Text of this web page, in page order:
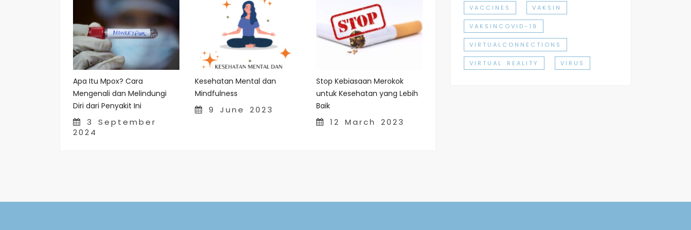
Apa Itu Mpox? Cara
Mengenali dan Melindungi
Diri dari Penyakit Ini
3 September
2024
Kesehatan Mental dan
Mindfulness
9 June 2023
Stop Kebiasaan Merokok
untuk Kesehatan yang Lebih
Baik
12 March 2023
VACCINES VAKSIN
VAKSINCOVID-19
VIRTUALCONNECTIONS
VIRTUAL REALITY VIRUS